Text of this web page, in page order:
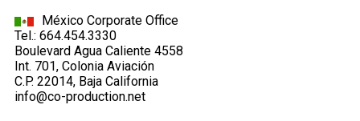
México Corporate Office
Tel.: 664.454.3330
Boulevard Agua Caliente 4558
Int. 701, Colonia Aviación
C.P. 22014, Baja California
info@co-production.net